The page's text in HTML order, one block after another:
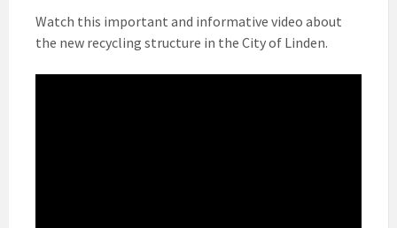
Watch this important and informative video about
the new recycling structure in the City of Linden.